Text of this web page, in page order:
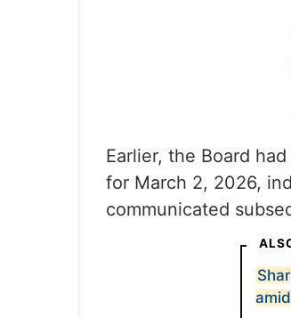
Earlier, the Board
for March 2, 2026,
communicated